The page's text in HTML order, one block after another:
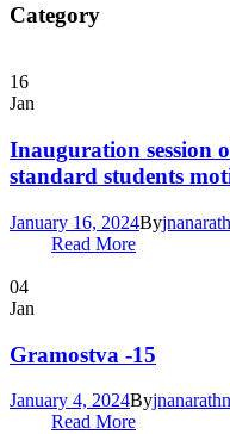
Category
16
Jan
Inauguration session
standard students
January 16, 2024By
Read More
04
Jan
Gramostva -15
January 4, 2024By
Read More